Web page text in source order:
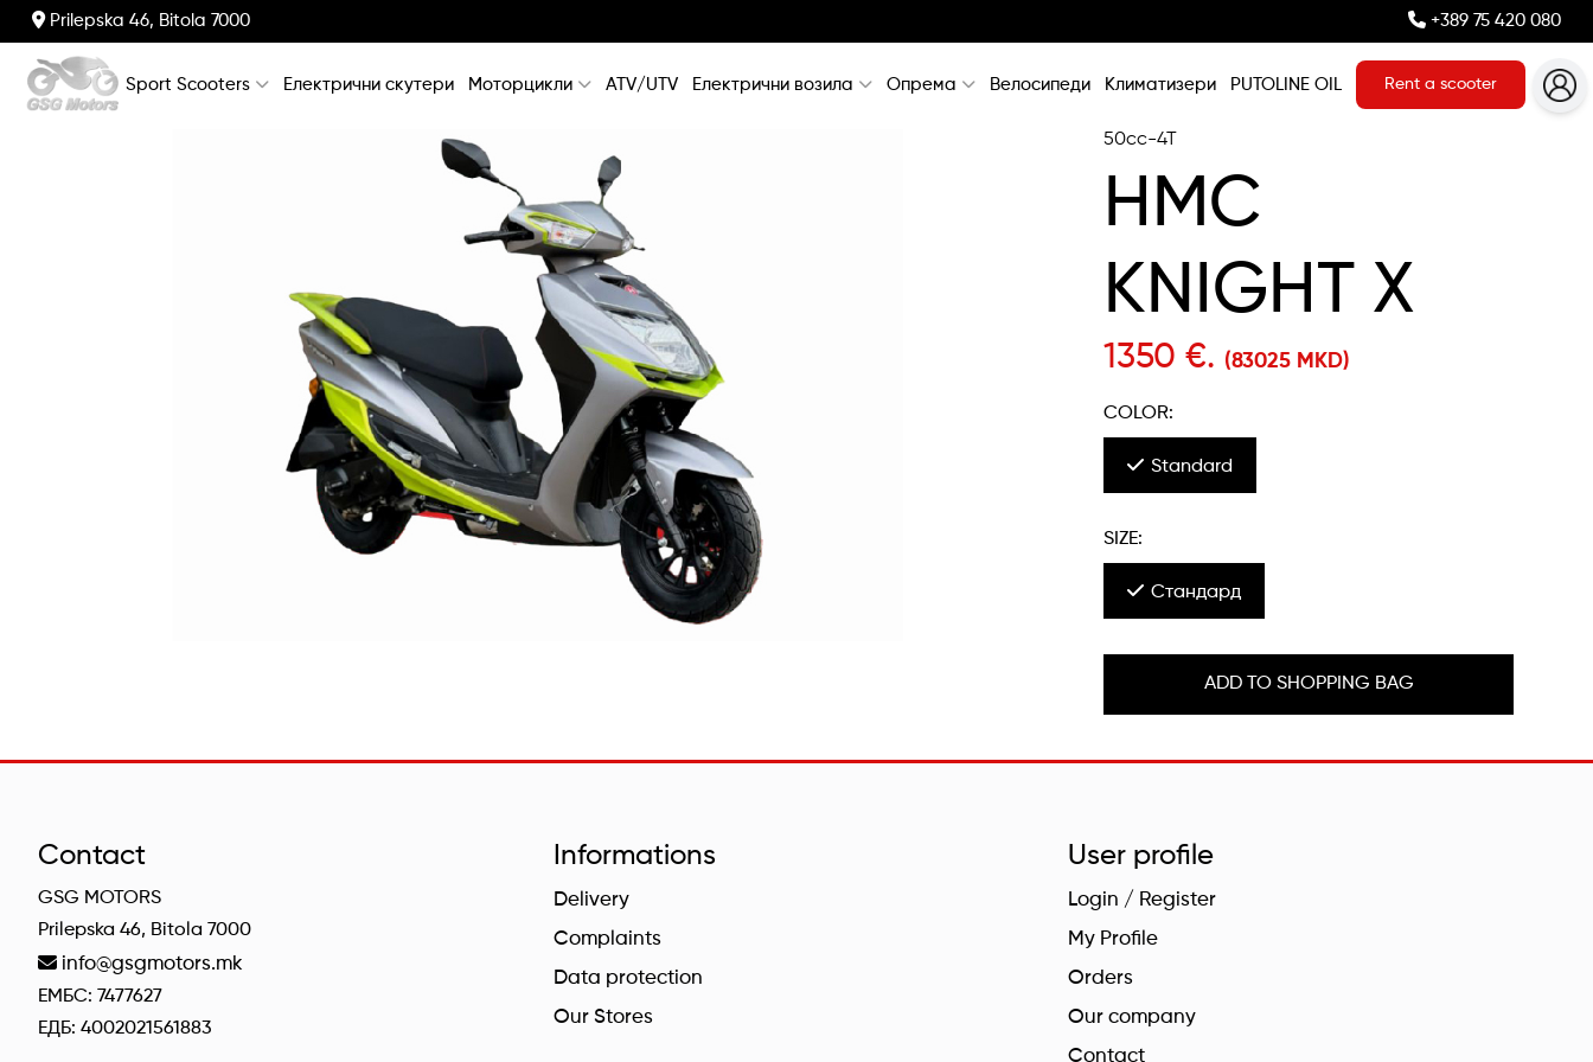
Prilepska 46, Bitola 7000 +389 75 420 080
Sport Scooters Електрични скутери Моторцикли ATV/UTV Електрични возила Опрема Велосипеди Климатизери PUTOLINE OIL Rent a scooter
50cc-4T
HMC
KNIGHT X
1350 €. (83025 MKD)
COLOR:
Standard
SIZE:
Стандард
ADD TO SHOPPING BAG
Contact
GSG MOTORS
Prilepska 46, Bitola 7000
info@gsgmotors.mk
ЕМБС: 7477627
ЕДБ: 4002021561883
Informations
Delivery
Complaints
Data protection
Our Stores
User profile
Login / Register
My Profile
Orders
Our company
Contact